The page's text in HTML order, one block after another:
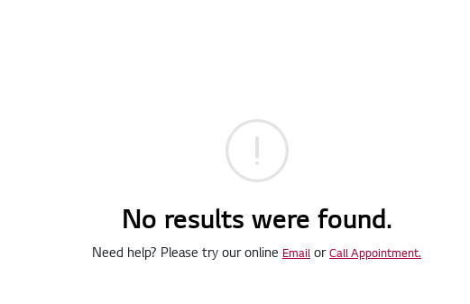
No results were found.
Need help? Please try our online Email orCall Appointment.